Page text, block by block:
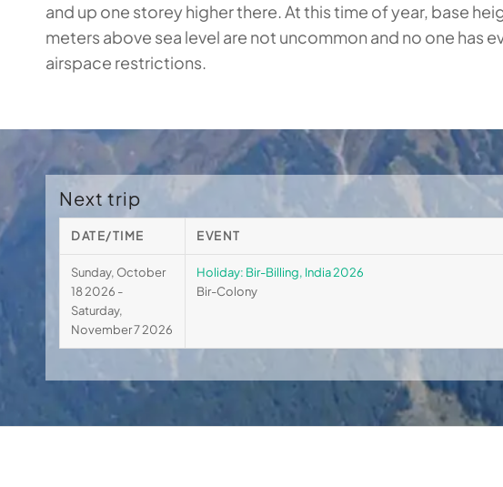
and up one storey higher there. At this time of year, base
meters above sea level are not uncommon and no one has
airspace restrictions.
Next trip
DATE/TIME EVENT
Sunday, October
18 2026 -
Saturday,
November 7 2026
Holiday: Bir-Billing, India 2026
Bir-Colony